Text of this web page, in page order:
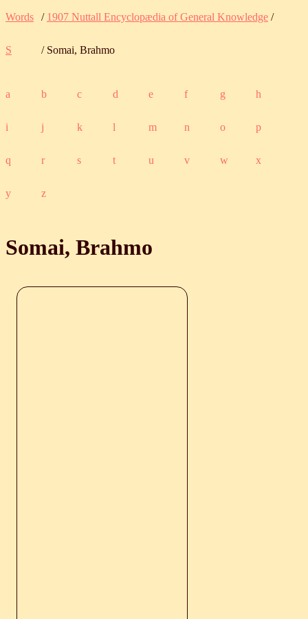
Words / 1907 Nuttall Encyclopædia of General Knowledge /
S / Somai, Brahmo
a b c d e f g h
i j k l m n o p
q r s t u v w x
y z
Somai, Brahmo